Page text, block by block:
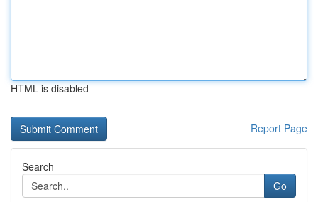
HTML is disabled
Report Page
Search
Go